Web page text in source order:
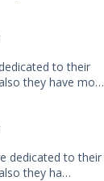
to their
they have mo…
dedicated to their
they ha…